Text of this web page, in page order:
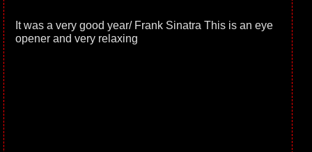
It was a very good year/ Frank Sinatra This is an eye
opener and very relaxing